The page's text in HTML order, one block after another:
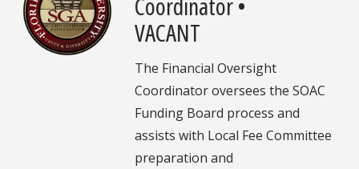
VACANT
The Financial Oversight
Coordinator oversees the SOAC
Funding Board process and
assists with Local Fee Committee
preparation and